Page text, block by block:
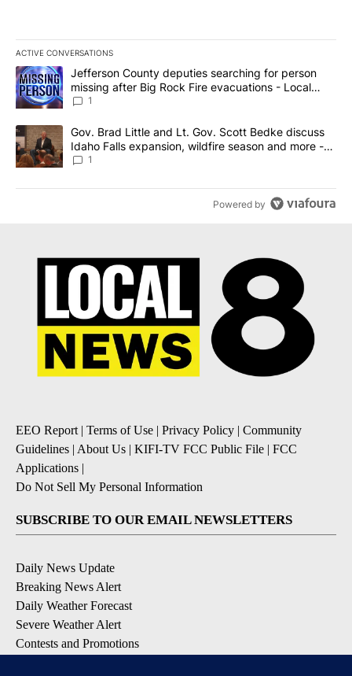
ACTIVE CONVERSATIONS
The following is a list of the most commented articles in the last
A trending article titled "Jefferson County deputies searching
Jefferson County deputies searching for person
missing after Big Rock Fire evacuations - Local
News 8
1
A trending article titled "Gov. Brad Little and Lt. Gov. Scott
Gov. Brad Little and Lt. Gov. Scott Bedke discuss
Idaho Falls expansion, wildfire season and more -
Local News 8
1
Powered by
EEO Report | Terms of Use | Privacy Policy | Community
Guidelines | About Us | KIFI-TV FCC Public File | FCC
Applications |
Do Not Sell My Personal Information
SUBSCRIBE TO OUR EMAIL NEWSLETTERS
Daily News Update
Breaking News Alert
Daily Weather Forecast
Severe Weather Alert
Contests and Promotions